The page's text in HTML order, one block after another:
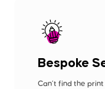
Bespoke
Can’t find the